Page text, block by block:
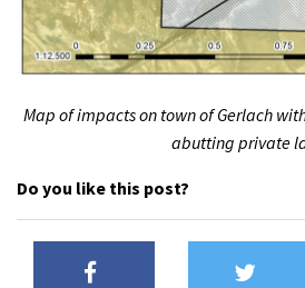
Map of impacts on town of Gerlach
abutting private
Do you like this post?